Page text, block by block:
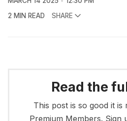
2 MIN READ
SHARE
Read the
This post is so good it
Premium Members. Sign